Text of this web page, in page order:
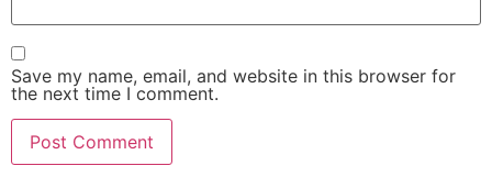
Save my name, email, and website in this browser for
the next time I comment.